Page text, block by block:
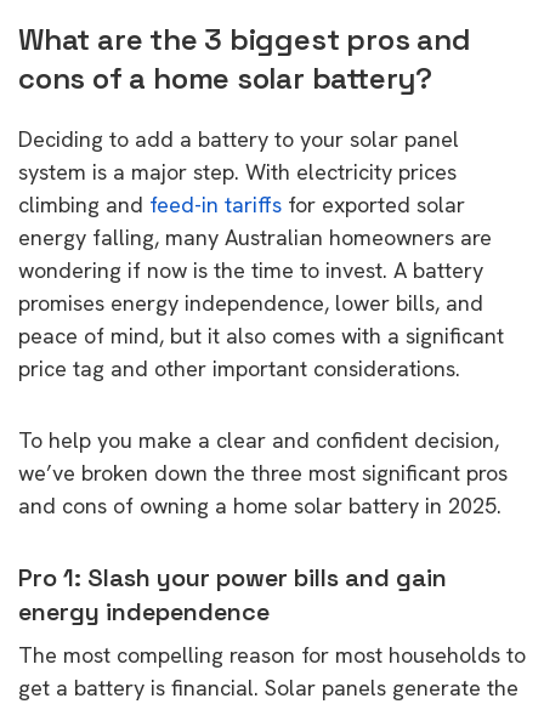
What are the 3 biggest pros and
cons of a home solar battery?
Deciding to add a battery to your solar panel
system is a major step. With electricity prices
climbing and feed-in tariffs for exported solar
energy falling, many Australian homeowners are
wondering if now is the time to invest. A battery
promises energy independence, lower bills, and
peace of mind, but it also comes with a significant
price tag and other important considerations.
To help you make a clear and confident decision,
we’ve broken down the three most significant pros
and cons of owning a home solar battery in 2025.
Pro 1: Slash your power bills and gain
energy independence
The most compelling reason for most households to
get a battery is financial. Solar panels generate the